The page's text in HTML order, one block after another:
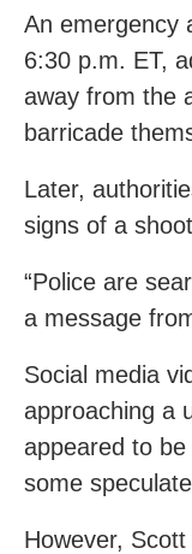
An emergency
6:30 p.m. ET,
away from the
barricade
Later,
signs of a
“Police are
a message
Social media
approaching a
appeared to
some
However,